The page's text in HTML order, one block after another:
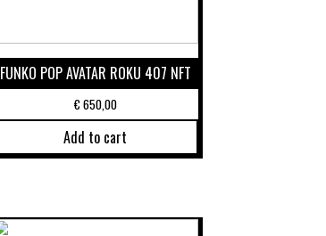
FUNKO POP AVATAR ROKU 407 NFT
€650,00
Add to cart